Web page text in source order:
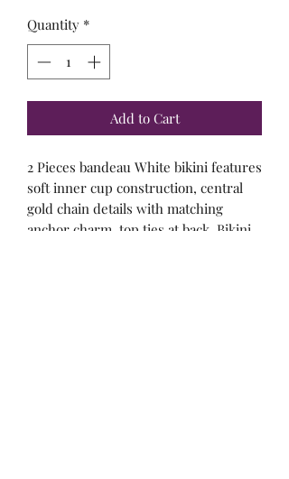
Quantity *
Add to Cart
2 Pieces bandeau White bikini features
soft inner cup construction, central
gold chain details with matching
anchor charm, top ties at back. Bikini